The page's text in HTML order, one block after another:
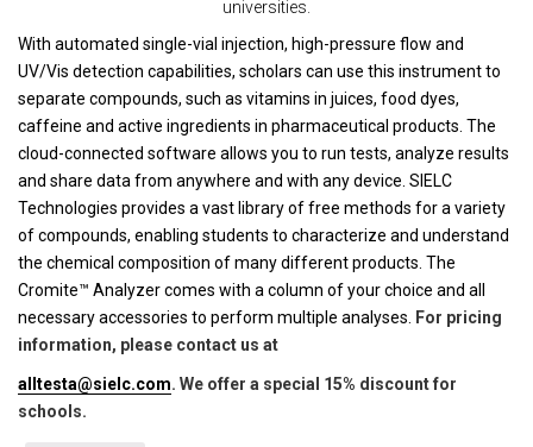
universities.
With automated single-vial injection, high-pressure flow and
UV/Vis detection capabilities, scholars can use this instrument to
separate compounds, such as vitamins in juices, food dyes,
caffeine and active ingredients in pharmaceutical products. The
cloud-connected software allows you to run tests, analyze results
and share data from anywhere and with any device. SIELC
Technologies provides a vast library of free methods for a variety
of compounds, enabling students to characterize and understand
the chemical composition of many different products. The
Cromite™ Analyzer comes with a column of your choice and all
necessary accessories to perform multiple analyses.
For pricing
information, please contact us at
alltesta@sielc.com. We offer a special 15% discount for
schools.